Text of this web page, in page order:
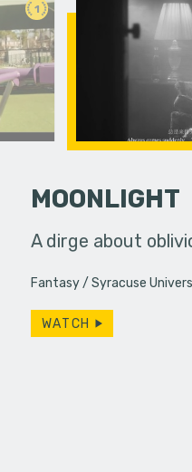
1
or…
MOONLIGHT
A dirge about
Fantasy Syracuse
WATCH